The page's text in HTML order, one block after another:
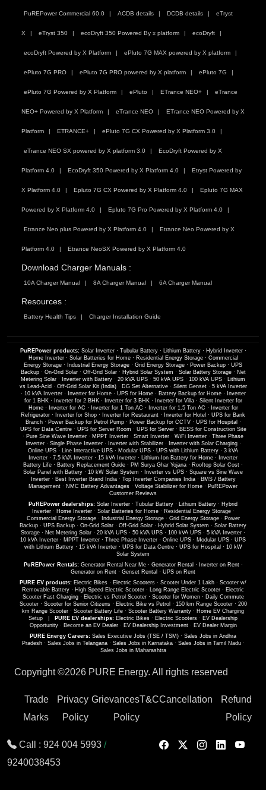
PuREPower Commercial 60.0 ACDB details DCDB details eTryst
X eTryst 350 ecoDryft 350 Powered By x platform ecoDryft
ecoDryft Powered by X Platform ePluto 7G MAX powered by X platform
ePluto 7G PRO ePluto 7G PRO powered by X platform ePluto 7G
ePluto 7G Powered by X Platform ePluto ETrance NEO+ eTrance
NEO+ Powered by X Platform eTrance NEO ETrance NEO Powered by X
Platform ETRANCE+ ePluto 7G CX Powered by X Platform 3.0
eTrance NEO SX powered by X platform 3.0 EcoDryft Powered by X
Platform 4.0 EcoDryft 350 Powered by X Platform 4.0 Etryst Powered by
X Platform 4.0 Epluto 7G CX Powered by X Platform 4.0 Epluto 7G MAX
Powered by X Platform 4.0 Epluto 7G Pro Powered by X Platform 4.0
Etrance Neo plus Powered by X Platform 4.0 Etrance Neo Powered by X
Platform 4.0 Etrance NeoSX Powered by X Platform 4.0
Download Charger Manuals :
10A Charger Manual 8A Charger Manual 6A Charger Manual
Resources :
Battery Health Tips Charger Installation Guide
PuREPower products: Solar Inverter· Tubular Battery· Lithium Battery· Hybrid Inverter·
Home Inverter· Solar Batteries for Home· Residential Energy Storage· Commercial
Energy Storage · Industrial Energy Storage · Grid Energy Storage · Power Backup · UPS
Backup· On-Grid Solar· Off-Grid Solar· Hybrid Solar System · Solar Battery Storage· Net
Metering Solar · Inverter with Battery · 20 kVA UPS · 50 kVA UPS · 100 kVA UPS · Lithium
vs Lead-Acid · Off-Grid Solar Kit (India)· DG Set Alternative· Silent Genset· 5 kVA Inverter
· 10 kVA Inverter· Inverter for Home· UPS for Home· Battery Backup for Home·
Inverter
for 1 BHK· Inverter for 2 BHK· Inverter for 3 BHK· Inverter for Villa· Silent Inverter for
Home· Inverter for AC · Inverter for 1 Ton AC · Inverter for 1.5 Ton AC ·
Inverter for
Refrigerator · Inverter for Shop · Inverter for Restaurant · Inverter for Hotel · UPS for Bank
Branch· Power Backup for Petrol Pump· Power Backup for CCTV· UPS for Hospital ·
UPS for Data Centre· UPS for Server Room · UPS for Server· BESS for Construction Site
· Pure Sine Wave Inverter · MPPT Inverter · Smart Inverter · WiFi Inverter · Three Phase
Inverter· Single Phase Inverter· Inverter with Stabilizer· Inverter with Solar Charging·
Online UPS · Line Interactive UPS · Modular UPS · UPS with Lithium Battery · 3 kVA
Inverter · 7.5 kVA Inverter · 15 kVA Inverter · Lithium-Ion Battery for Home ·
Inverter
Battery Life · Battery Replacement Guide · PM Surya Ghar Yojana · Rooftop Solar Cost ·
Solar Panel with Battery · 10 kW Solar System · Inverter vs UPS · Square vs Sine Wave
Inverter· Best Inverter Brand India· Top Inverter Companies India· BMS / Battery
Management · NMC Battery Advantages · Voltage Stabilizer for Home · PuREPower
Customer Reviews
PuREPower dealerships: Solar Inverter · Tubular Battery · Lithium Battery · Hybrid
Inverter· Home Inverter· Solar Batteries for Home· Residential Energy Storage·
Commercial Energy Storage· Industrial Energy Storage· Grid Energy Storage· Power
Backup · UPS Backup · On-Grid Solar · Off-Grid Solar · Hybrid Solar System · Solar Battery
Storage · Net Metering Solar · 20 kVA UPS · 50 kVA UPS · 100 kVA UPS · 5 kVA Inverter ·
10 kVA Inverter · MPPT Inverter · Three Phase Inverter · Online UPS · Modular UPS · UPS
with Lithium Battery· 15 kVA Inverter· UPS for Data Centre· UPS for Hospital · 10 kW
Solar System
PuREPower Rentals: Generator Rental Near Me· Generator Rental · Inverter on Rent·
Generator on Rent · Genset Rental · UPS on Rent
PURE EV products: Electric Bikes · Electric Scooters · Scooter Under 1 Lakh · Scooter w/
Removable Battery · High Speed Electric Scooter · Long Range Electric Scooter · Electric
Scooter Fast Charging· Electric vs Petrol Scooter· Scooter for Women· Daily Commute
Scooter· Scooter for Senior Citizens· Electric Bike vs Petrol · 150 km Range Scooter· 200
km Range Scooter · Scooter Battery Life · Scooter Battery Warranty · Home EV Charging
Setup
PURE EV dealerships: Electric Bikes · Electric Scooters · EV Dealership
Opportunity· Become an EV Dealer· EV Dealership Investment· EV Dealer Margin
PURE Energy Careers: Sales Executive Jobs (TSE / TSM) · Sales Jobs in Andhra
Pradesh· Sales Jobs in Telangana· Sales Jobs in Karnataka· Sales Jobs in Tamil Nadu·
Sales Jobs in Maharashtra
Copyright ©2026 PURE Energy. All rights reserved
Trade
Marks
Privacy
Policy
Grievances
Policy
T&CCancellation
Refund
Policy
Call : 924 004 5993 /
9240038453